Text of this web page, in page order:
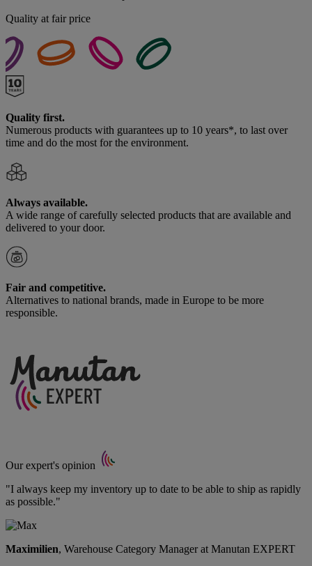
Quality at fair price
Quality first.
Numerous products with guarantees up to 10 years*, to last over
time and do the most for the environment.
Always available.
A wide range of carefully selected products that are available and
delivered to your door.
Fair and competitive.
Alternatives to national brands, made in Europe to be more
responsible.
Our expert's opinion
"I always keep my inventory up to date to be able to ship as rapidly
as possible."
Maximilien, Warehouse Category Manager at Manutan EXPERT